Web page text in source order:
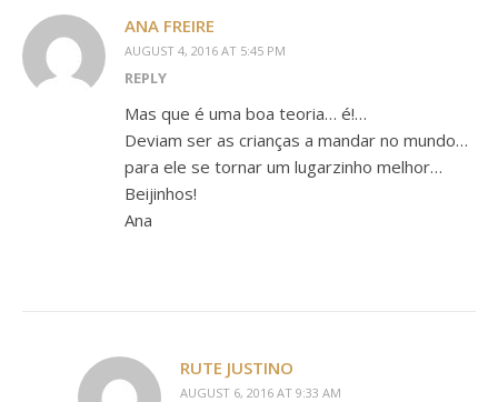
ANA FREIRE
AUGUST 4, 2016 AT 5:45 PM
REPLY
Mas que é uma boa teoria… é!…
Deviam ser as crianças a mandar no mundo…
para ele se tornar um lugarzinho melhor…
Beijinhos!
Ana
RUTE JUSTINO
AUGUST 6, 2016 AT 9:33 AM